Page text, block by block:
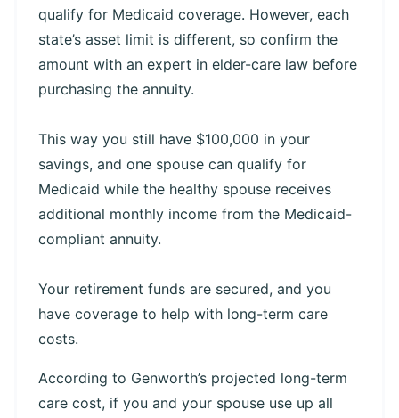
qualify for Medicaid coverage. However, each
state’s asset limit is different, so confirm the
amount with an expert in elder-care law before
purchasing the annuity.
This way you still have $100,000 in your
savings, and one spouse can qualify for
Medicaid while the healthy spouse receives
additional monthly income from the Medicaid-
compliant annuity.
Your retirement funds are secured, and you
have coverage to help with long-term care
costs.
According to Genworth’s projected long-term
care cost, if you and your spouse use up all